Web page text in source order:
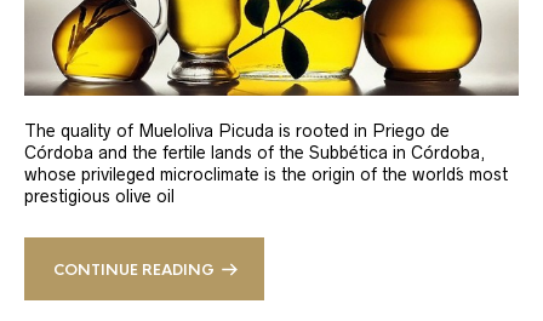
The quality of Mueloliva Picuda is rooted in Priego de
Córdoba and the fertile lands of the Subbética in Córdoba,
whose privileged microclimate is the origin of the world´s most
prestigious olive oil
CONTINUE READING